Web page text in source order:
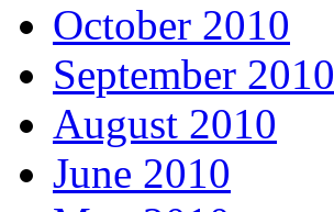
October 2010
September 2010
August 2010
June 2010